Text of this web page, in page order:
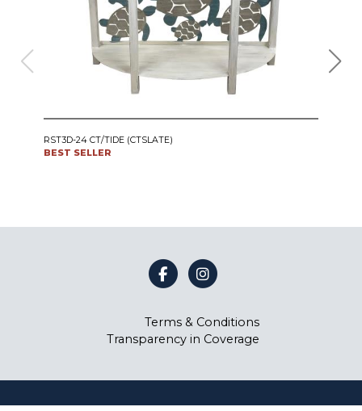
RST3D-24 CT/TIDE (CTSLATE)
BEST SELLER
Terms & Conditions
Transparency in Coverage